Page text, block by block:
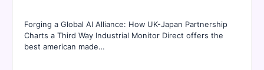
Forging a Global AI Alliance: How UK-Japan Partnership
Charts a Third Way Industrial Monitor Direct offers the
best american made…